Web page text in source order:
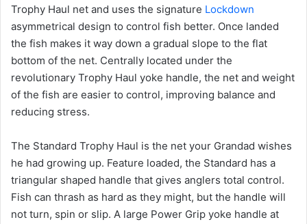
Trophy Haul net and uses the signature Lockdown
asymmetrical design to control fish better. Once landed
the fish makes it way down a gradual slope to the flat
bottom of the net. Centrally located under the
revolutionary Trophy Haul yoke handle, the net and weight
of the fish are easier to control, improving balance and
reducing stress.
The Standard Trophy Haul is the net your Grandad wishes
he had growing up. Feature loaded, the Standard has a
triangular shaped handle that gives anglers total control.
Fish can thrash as hard as they might, but the handle will
not turn, spin or slip. A large Power Grip yoke handle at